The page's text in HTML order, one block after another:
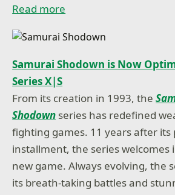
Read more
Samurai Shodown is Now
Series X|S
From its creation in 1993, the
Shodown series has redefined
fighting games. 11 years after its
installment, the series welcomes
new game. Always evolving, the
its breath-taking battles and